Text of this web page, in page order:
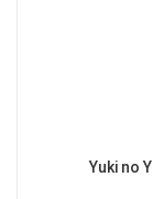
Yuki no